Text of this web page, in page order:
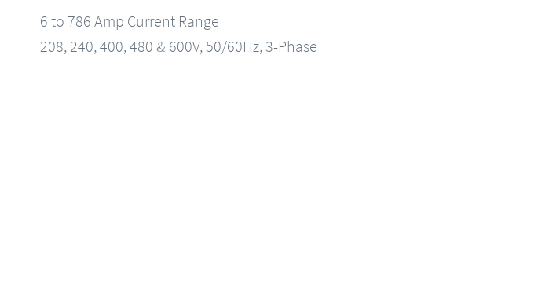
6 to 786 Amp Current Range
208, 240, 400, 480 & 600V, 50/60Hz, 3-Phase